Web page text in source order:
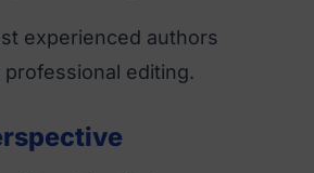
experienced authors
editing.